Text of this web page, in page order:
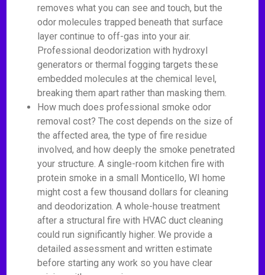
removes what you can see and touch, but the
odor molecules trapped beneath that surface
layer continue to off-gas into your air.
Professional deodorization with hydroxyl
generators or thermal fogging targets these
embedded molecules at the chemical level,
breaking them apart rather than masking them.
How much does professional smoke odor
removal cost? The cost depends on the size of
the affected area, the type of fire residue
involved, and how deeply the smoke penetrated
your structure. A single-room kitchen fire with
protein smoke in a small Monticello, WI home
might cost a few thousand dollars for cleaning
and deodorization. A whole-house treatment
after a structural fire with HVAC duct cleaning
could run significantly higher. We provide a
detailed assessment and written estimate
before starting any work so you have clear